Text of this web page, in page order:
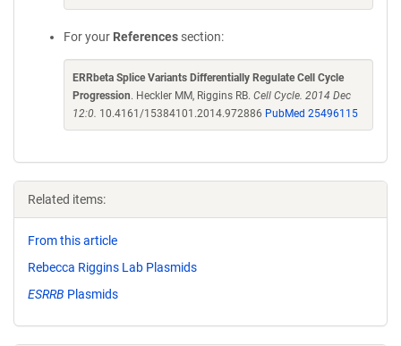
For your References section:
ERRbeta Splice Variants Differentially Regulate Cell Cycle
Progression. Heckler MM, Riggins RB. Cell Cycle. 2014 Dec
12:0. 10.4161/15384101.2014.972886 PubMed 25496115
Related items:
From this article
Rebecca Riggins Lab Plasmids
ESRRB Plasmids